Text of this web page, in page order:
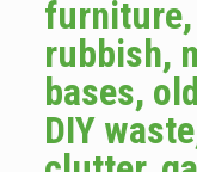
furniture,
rubbish,
bases,
DIY